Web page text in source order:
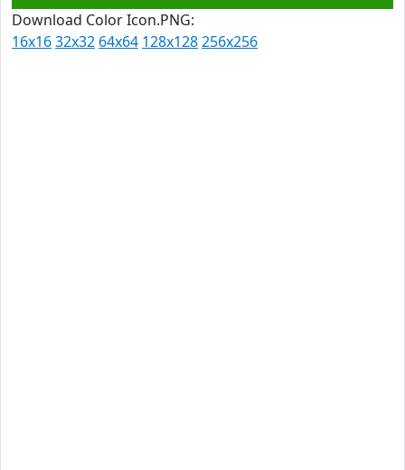
Download Color Icon.PNG:
16x1632x32 64x64 128x128256x256